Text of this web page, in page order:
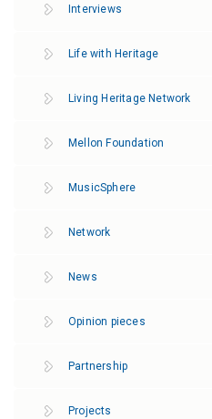
Interviews
Life with Heritage
Living Heritage Network
Mellon Foundation
MusicSphere
Network
News
Opinion pieces
Partnership
Projects